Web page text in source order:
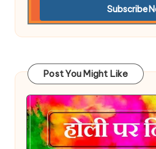
Post You Might Like